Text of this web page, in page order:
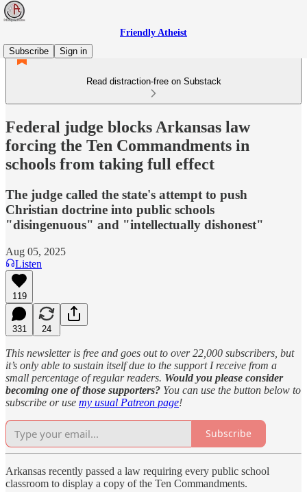
Friendly Atheist
Subscribe
Sign in
Read distraction-free on Substack
Federal judge blocks Arkansas law
forcing the Ten Commandments in
schools from taking full effect
The judge called the state's attempt to push
Christian doctrine into public schools
"disingenuous" and "intellectually dishonest"
Aug 05, 2025
Listen
119
331 24
This newsletter is free and goes out to over 22,000 subscribers, but
it’s only able to sustain itself due to the support I receive from a
small percentage of regular readers. Would you please consider
becoming one of those supporters? You can use the button below to
subscribe or use my usual Patreon page!
Subscribe
Arkansas recently passed a law requiring every public school
classroom to display a copy of the Ten Commandments.